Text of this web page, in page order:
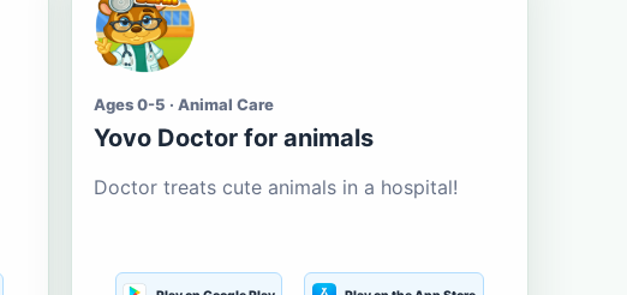
Ages 0-5 · Animal Care
Yovo Doctor for animals
Doctor treats cute animals in a hospital!